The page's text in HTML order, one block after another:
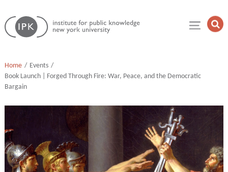
Skip
to
content
Institute
for
Home
Events
Book Launch | Forged Through Fire: War, Peace, and the Democratic
Bargain